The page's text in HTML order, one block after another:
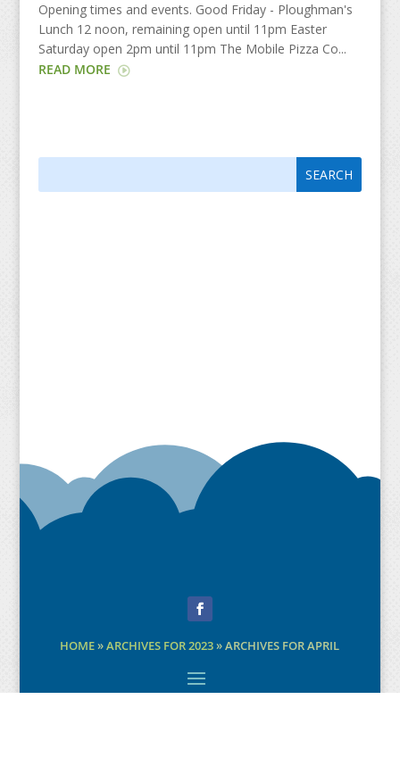
Opening times and events. Good Friday - Ploughman's
Lunch 12 noon, remaining open until 11pm Easter
Saturday open 2pm until 11pm The Mobile Pizza Co...
READ MORE
HOME»ARCHIVES FOR 2023»ARCHIVES FOR APRIL